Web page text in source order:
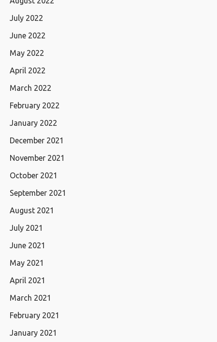
July 2022
June 2022
May 2022
April 2022
March 2022
February 2022
January 2022
December 2021
November 2021
October 2021
September 2021
August 2021
July 2021
June 2021
May 2021
April 2021
March 2021
February 2021
January 2021